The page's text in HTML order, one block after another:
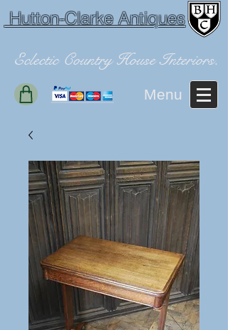
Hutton-Clarke Antiques
Eclectic Country House Interiors.
Menu